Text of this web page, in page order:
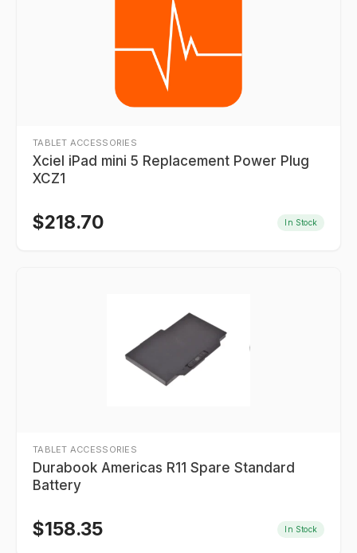
TABLET ACCESSORIES
Xciel iPad mini 5 Replacement Power Plug
XCZ1
$218.70 In Stock
TABLET ACCESSORIES
Durabook Americas R11 Spare Standard
Battery
$158.35 In Stock